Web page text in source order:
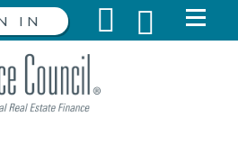
IN